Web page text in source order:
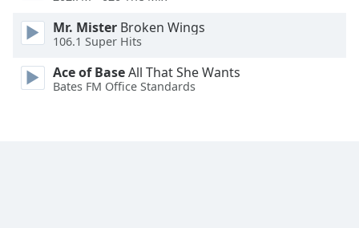
Mr. Mister Broken Wings
106.1 Super Hits
Ace of BaseAll That She Wants
Bates FM Office Standards